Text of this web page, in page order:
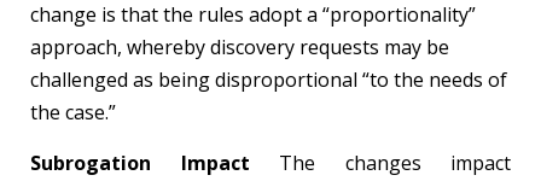
change is that the rules adopt a “proportionality”
approach, whereby discovery requests may be
challenged as being disproportional “to the needs of
the case.”
Subrogation Impact The changes impact